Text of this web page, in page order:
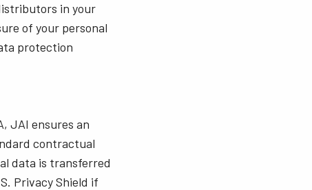
in your
of your personal
protection
JAI ensures an
contractual
data is transferred
Privacy Shield if